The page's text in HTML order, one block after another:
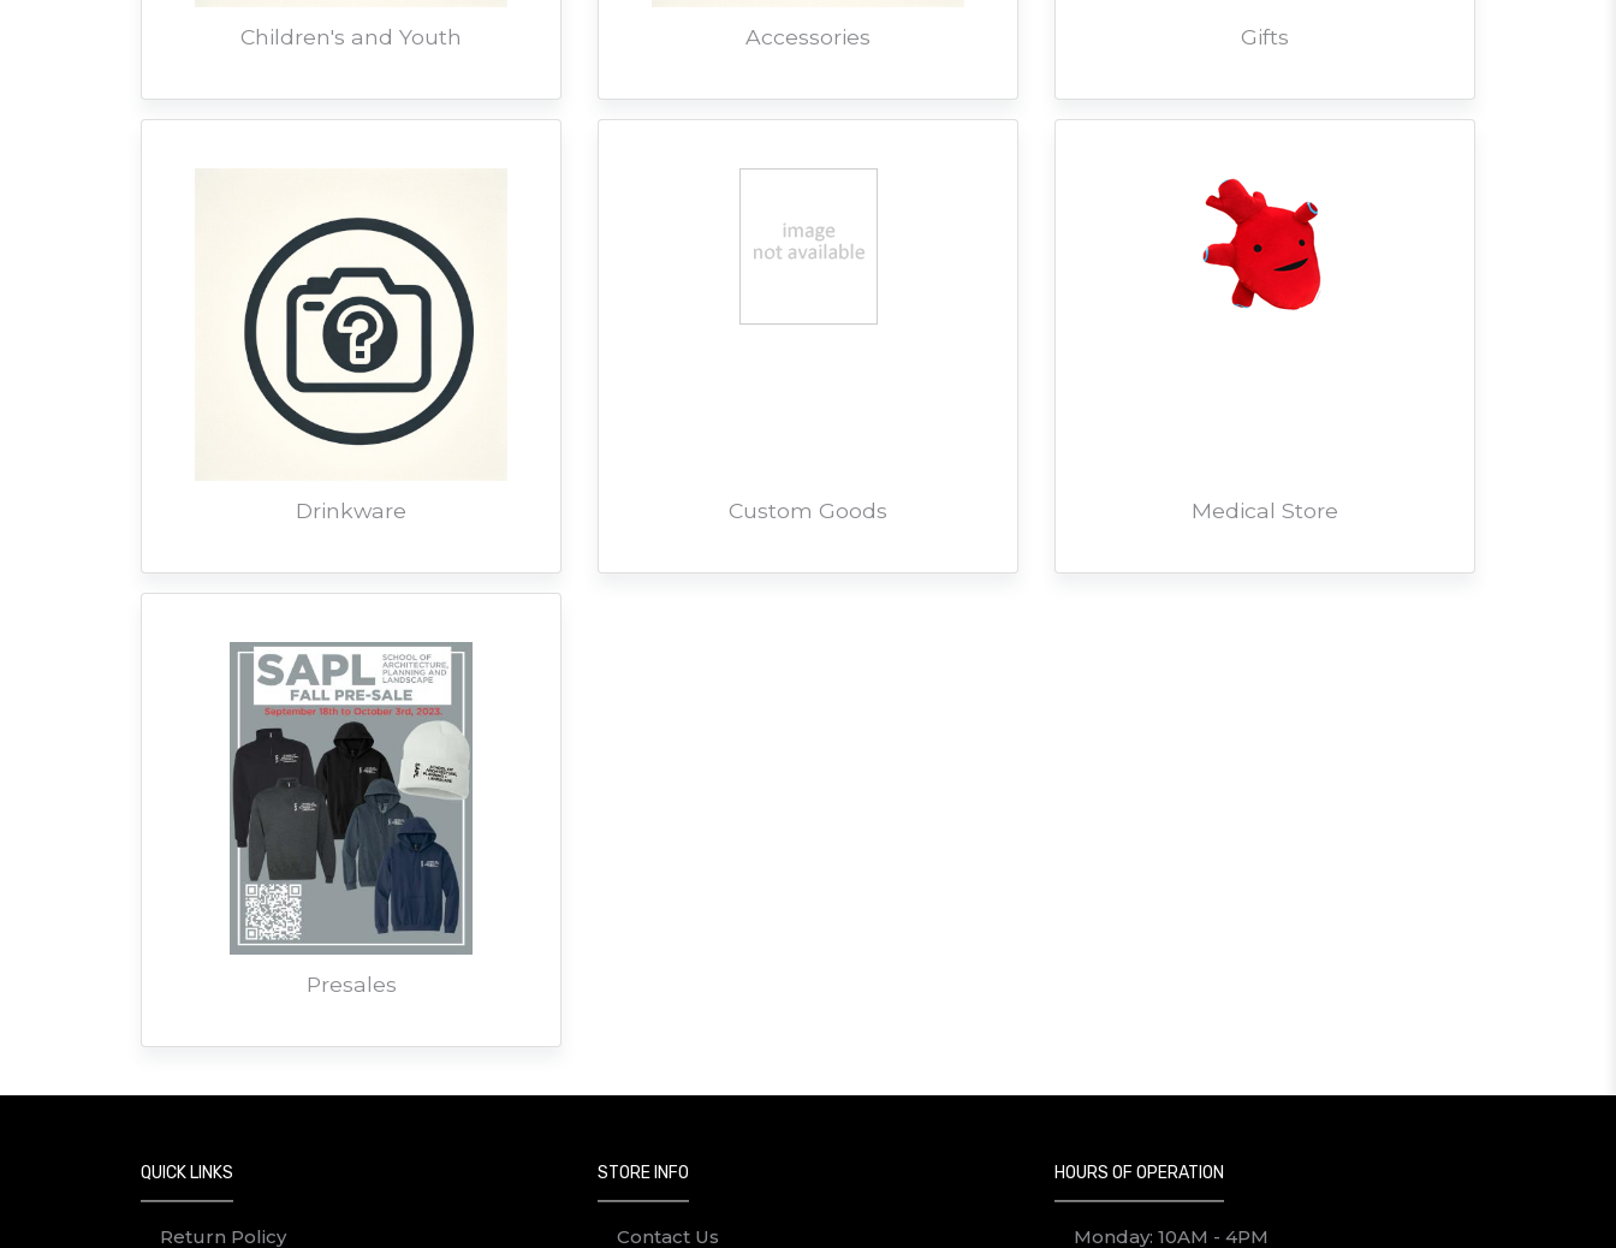
Children's and Youth Accessories Gifts
Drinkware Custom Goods Medical Store
Presales
QUICK LINKS
Return Policy
STORE INFO
Contact Us
HOURS OF OPERATION
Monday: 10AM - 4PM